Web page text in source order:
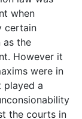
when
certain
as the
However it
were in
played a
the courts in